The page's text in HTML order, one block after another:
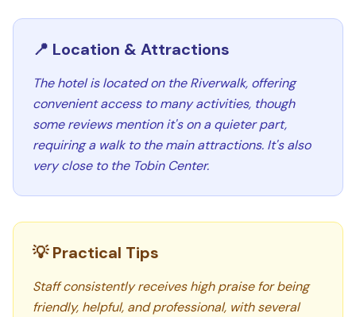
📍 Location & Attractions
The hotel is located on the Riverwalk, offering
convenient access to many activities, though
some reviews mention it's on a quieter part,
requiring a walk to the main attractions. It's also
very close to the Tobin Center.
💡 Practical Tips
Staff consistently receives high praise for being
friendly, helpful, and professional, with several